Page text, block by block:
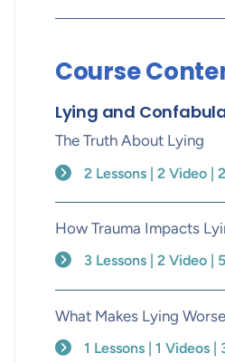
Course
Lying and
The Truth About Lying
2 Lessons | 2 Video |
How Trauma Impacts
3 Lessons | 2 Video |
What Makes Lying Worse
1 Lessons | 1 Videos |